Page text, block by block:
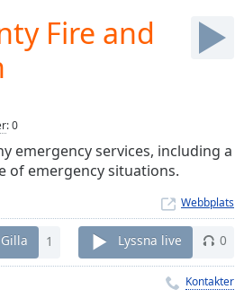
Fire and
:0
emergency services, including a
of emergency situations.
Webbplats
Gilla 1 Lyssna live 0
Kontakter